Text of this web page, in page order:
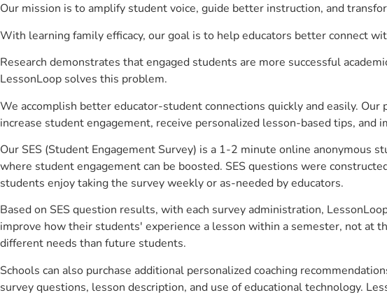
Our mission is to amplify student voice, guide better instruction, and
With learning family efficacy, our goal is to help educators better connect
Research demonstrates that engaged students are more successful
LessonLoop solves this problem.
We accomplish better educator-student connections quickly and easily.
increase student engagement, receive personalized lesson-based tips, and
Our SES (Student Engagement Survey) is a 1-2 minute online anonymous
where student engagement can be boosted. SES questions were
students enjoy taking the survey weekly or as-needed by educators.
Based on SES question results, with each survey administration,
improve how their students' experience a lesson within a semester, not at
different needs than future students.
Schools can also purchase additional personalized coaching
survey questions, lesson description, and use of educational technology.